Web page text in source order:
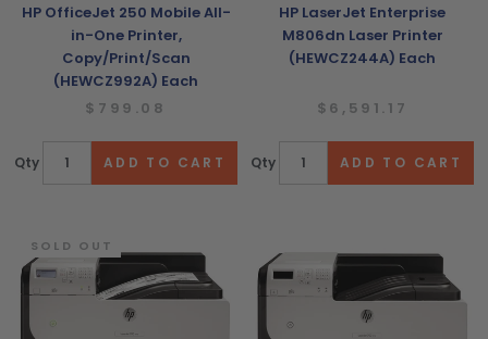
HP OfficeJet 250 Mobile All-
in-One Printer,
Copy/Print/Scan
(HEWCZ992A) Each
$799.08
Qty
HP LaserJet Enterprise
M806dn Laser Printer
(HEWCZ244A) Each
$6,591.17
Qty
SOLD OUT